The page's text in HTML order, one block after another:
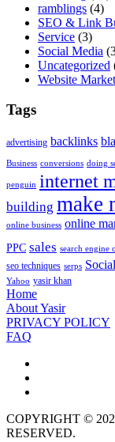
ramblings (4)
SEO & Link
Service (3)
Social Media
Uncategorized
Website
Tags
advertising backlinks
Business conversions doing
penguin internet
building make
online business online
PPC sales search engine
seo techniques serps
Yahoo yasir khan
Home
About Yasir
PRIVACY POLICY
FAQ
COPYRIGHT ©
RESERVED.